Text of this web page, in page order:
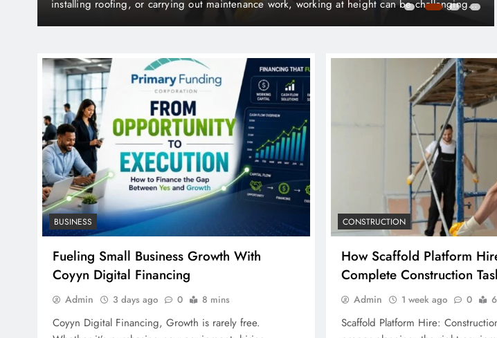
BUSINESS
Fueling Small Business Growth With
Coyyn Digital Financing
Admin 3 days ago 0 8 mins
Coyyn Digital Financing, Growth is rarely free.
CONSTRUCTION
How Scaffold Platform
Complete Construction
Admin 1 week ago 0
Scaffold Platform Hire: